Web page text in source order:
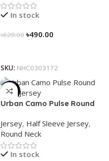
In stock
৳620.00 ৳490.00
SKU: NHC0303172
-39%
Urban Camo Pulse Round
Jersey, Half Sleeve Jersey,
Round Neck
In stock